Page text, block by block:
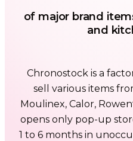
Warranty
View
FR
of major brand
and
Chronostock is a
sell various items
Moulinex, Calor,
opens only pop-up
1 to 6 months in